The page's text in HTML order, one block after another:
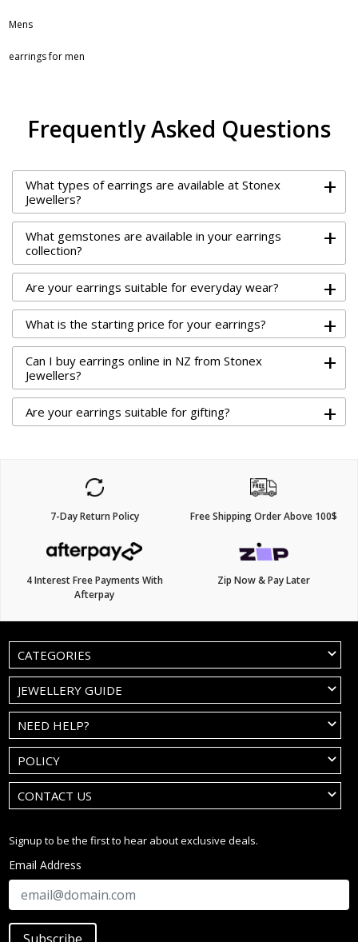
Mens
earrings for men
Frequently Asked Questions
What types of earrings are available at Stonex
Jewellers?
+
What gemstones are available in your earrings
collection?
+
Are your earrings suitable for everyday wear? +
What is the starting price for your earrings? +
Can I buy earrings online in NZ from Stonex
Jewellers?
+
Are your earrings suitable for gifting? +
7-Day Return Policy Free Shipping Order Above 100$
4 Interest Free Payments With
Afterpay
Zip Now & Pay Later
CATEGORIES
JEWELLERY GUIDE
NEED HELP?
POLICY
CONTACT US
Signup to be the first to hear about exclusive deals.
Email Address